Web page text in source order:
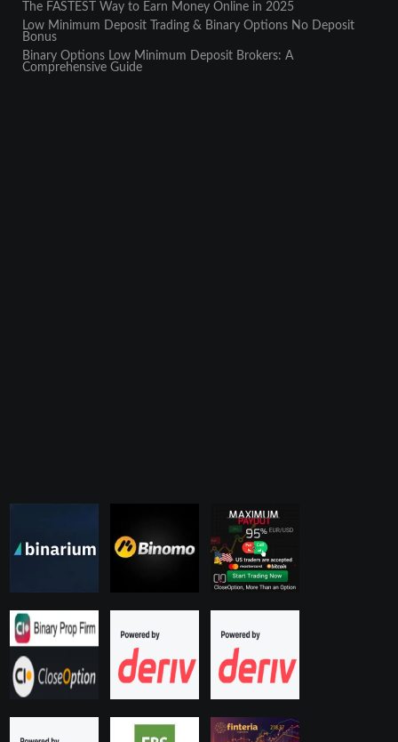
The FASTEST Way to Earn Money Online in 2025
Low Minimum Deposit Trading & Binary Options No Deposit
Bonus
Binary Options Low Minimum Deposit Brokers: A
Comprehensive Guide